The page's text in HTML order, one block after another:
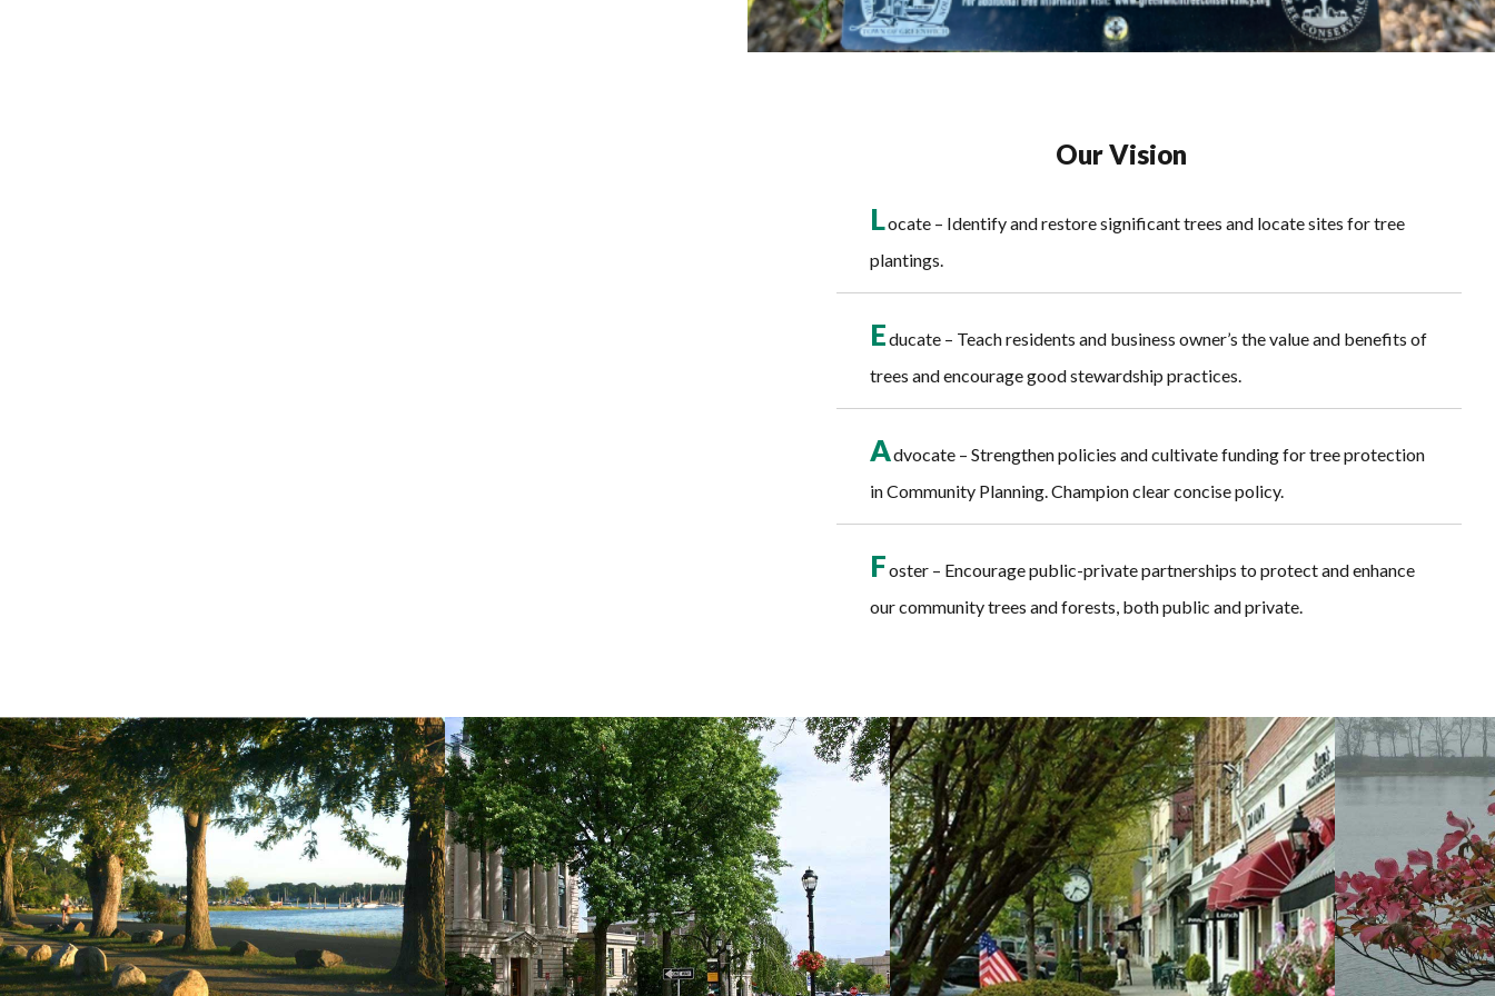
Our Vision
Locate – Identify and restore significant trees and locate sites for tree
plantings.
Educate – Teach residents and business owner’s the value and benefits of
trees and encourage good stewardship practices.
Advocate – Strengthen policies and cultivate funding for tree protection
in Community Planning. Champion clear concise policy.
Foster – Encourage public-private partnerships to protect and enhance
our community trees and forests, both public and private.